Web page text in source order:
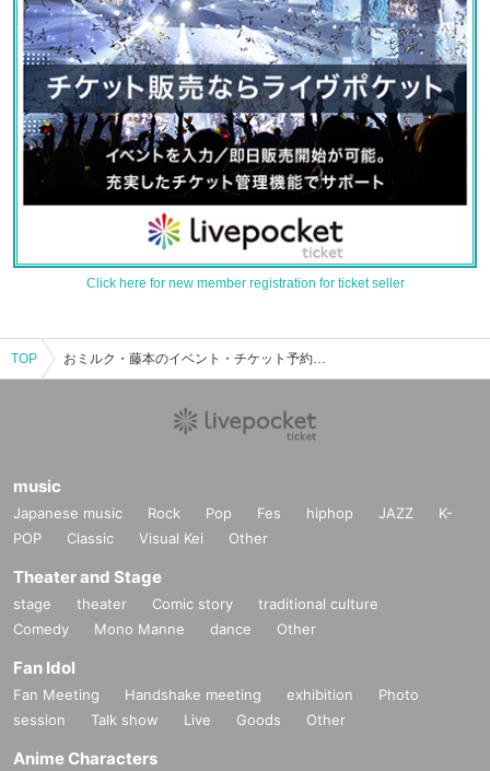
Click here for new member registration for ticket seller
TOP おミルク・藤本のイベント・チケット予約・購入・販売情報一覧
music
Japanese music Rock Pop Fes hiphop JAZZ
K-
POP
Classic Visual Kei Other
Theater and Stage
stage theater Comic story
traditional culture
Comedy
Mono Manne dance Other
Fan Idol
Fan Meeting Handshake meeting exhibition
Photo
session
Talk show Live Goods Other
Anime Characters